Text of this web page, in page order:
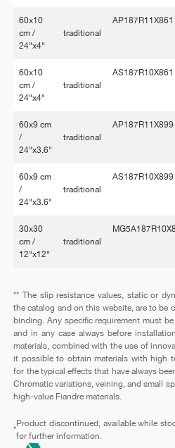
60x10
cm /
24"x4"
traditional
AP187R11X861
60x10
cm /
24"x4"
traditional
AS187R10X861
60x9 cm
/
24"x3.6"
traditional
AP187R11X899
60x9 cm
/
24"x3.6"
traditional
AS187R10X899
30x30
cm /
12"x12"
traditional
** The slip resistance values, static or
the catalog and on this website, are to be
binding. Any specific requirement must
and in any case always before
materials, combined with the use of
it possible to obtain materials with high
for the typical effects that have always
Chromatic variations, veining, and small
high-value Fiandre materials.
*
Product discontinued, available while
for further information.